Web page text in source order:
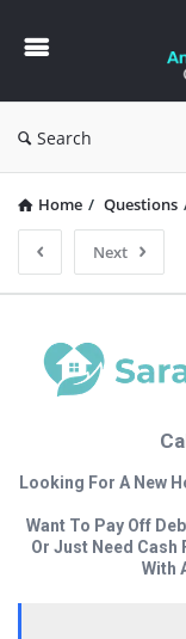
Search
Home / Questions
Next
Looking For A New
Want To Pay Off
Or Just Need Cash
With